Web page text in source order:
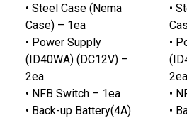
• Steel Case (Nema
Case) – 1ea
• Power Supply
(ID40WA) (DC12V) –
2ea
• NFB Switch – 1ea
• Back-up Battery(4A)
•
•
•
•